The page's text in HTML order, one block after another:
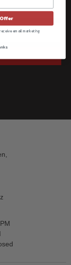
email marketing